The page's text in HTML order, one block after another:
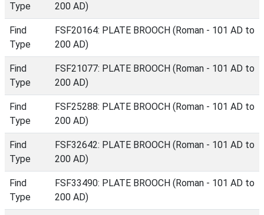
Type
200 AD)
Find
Type
FSF20164: PLATE BROOCH (Roman - 101 AD to
200 AD)
Find
Type
FSF21077: PLATE BROOCH (Roman - 101 AD to
200 AD)
Find
Type
FSF25288: PLATE BROOCH (Roman - 101 AD to
200 AD)
Find
Type
FSF32642: PLATE BROOCH (Roman - 101 AD to
200 AD)
Find
Type
FSF33490: PLATE BROOCH (Roman - 101 AD to
200 AD)